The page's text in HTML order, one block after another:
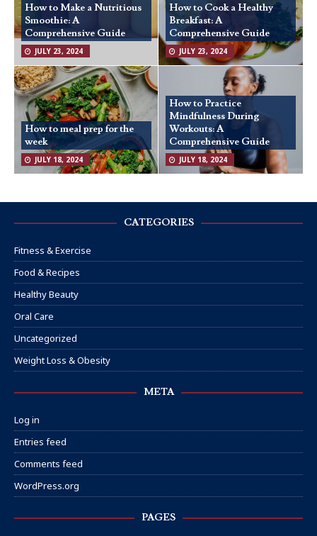
How to Make a Nutritious
Smoothie: A
Comprehensive Guide
JULY 23, 2024
How to Cook a Healthy
Breakfast: A
Comprehensive Guide
JULY 23, 2024
How to meal prep for the
week
JULY 18, 2024
How to Practice
Mindfulness During
Workouts: A
Comprehensive Guide
JULY 18, 2024
CATEGORIES
Fitness & Exercise
Food & Recipes
Healthy Beauty
Oral Care
Uncategorized
Weight Loss & Obesity
META
Log in
Entries feed
Comments feed
WordPress.org
PAGES